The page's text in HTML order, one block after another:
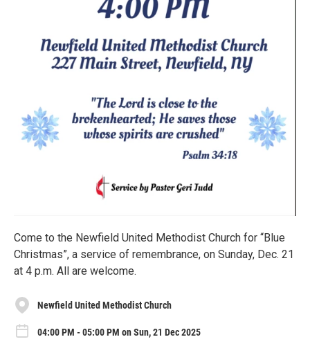
Come to the Newfield United Methodist Church for “Blue
Christmas”, a service of remembrance, on Sunday, Dec. 21
at 4 p.m. All are welcome.
Newfield United Methodist Church
04:00 PM - 05:00 PM on Sun, 21 Dec 2025